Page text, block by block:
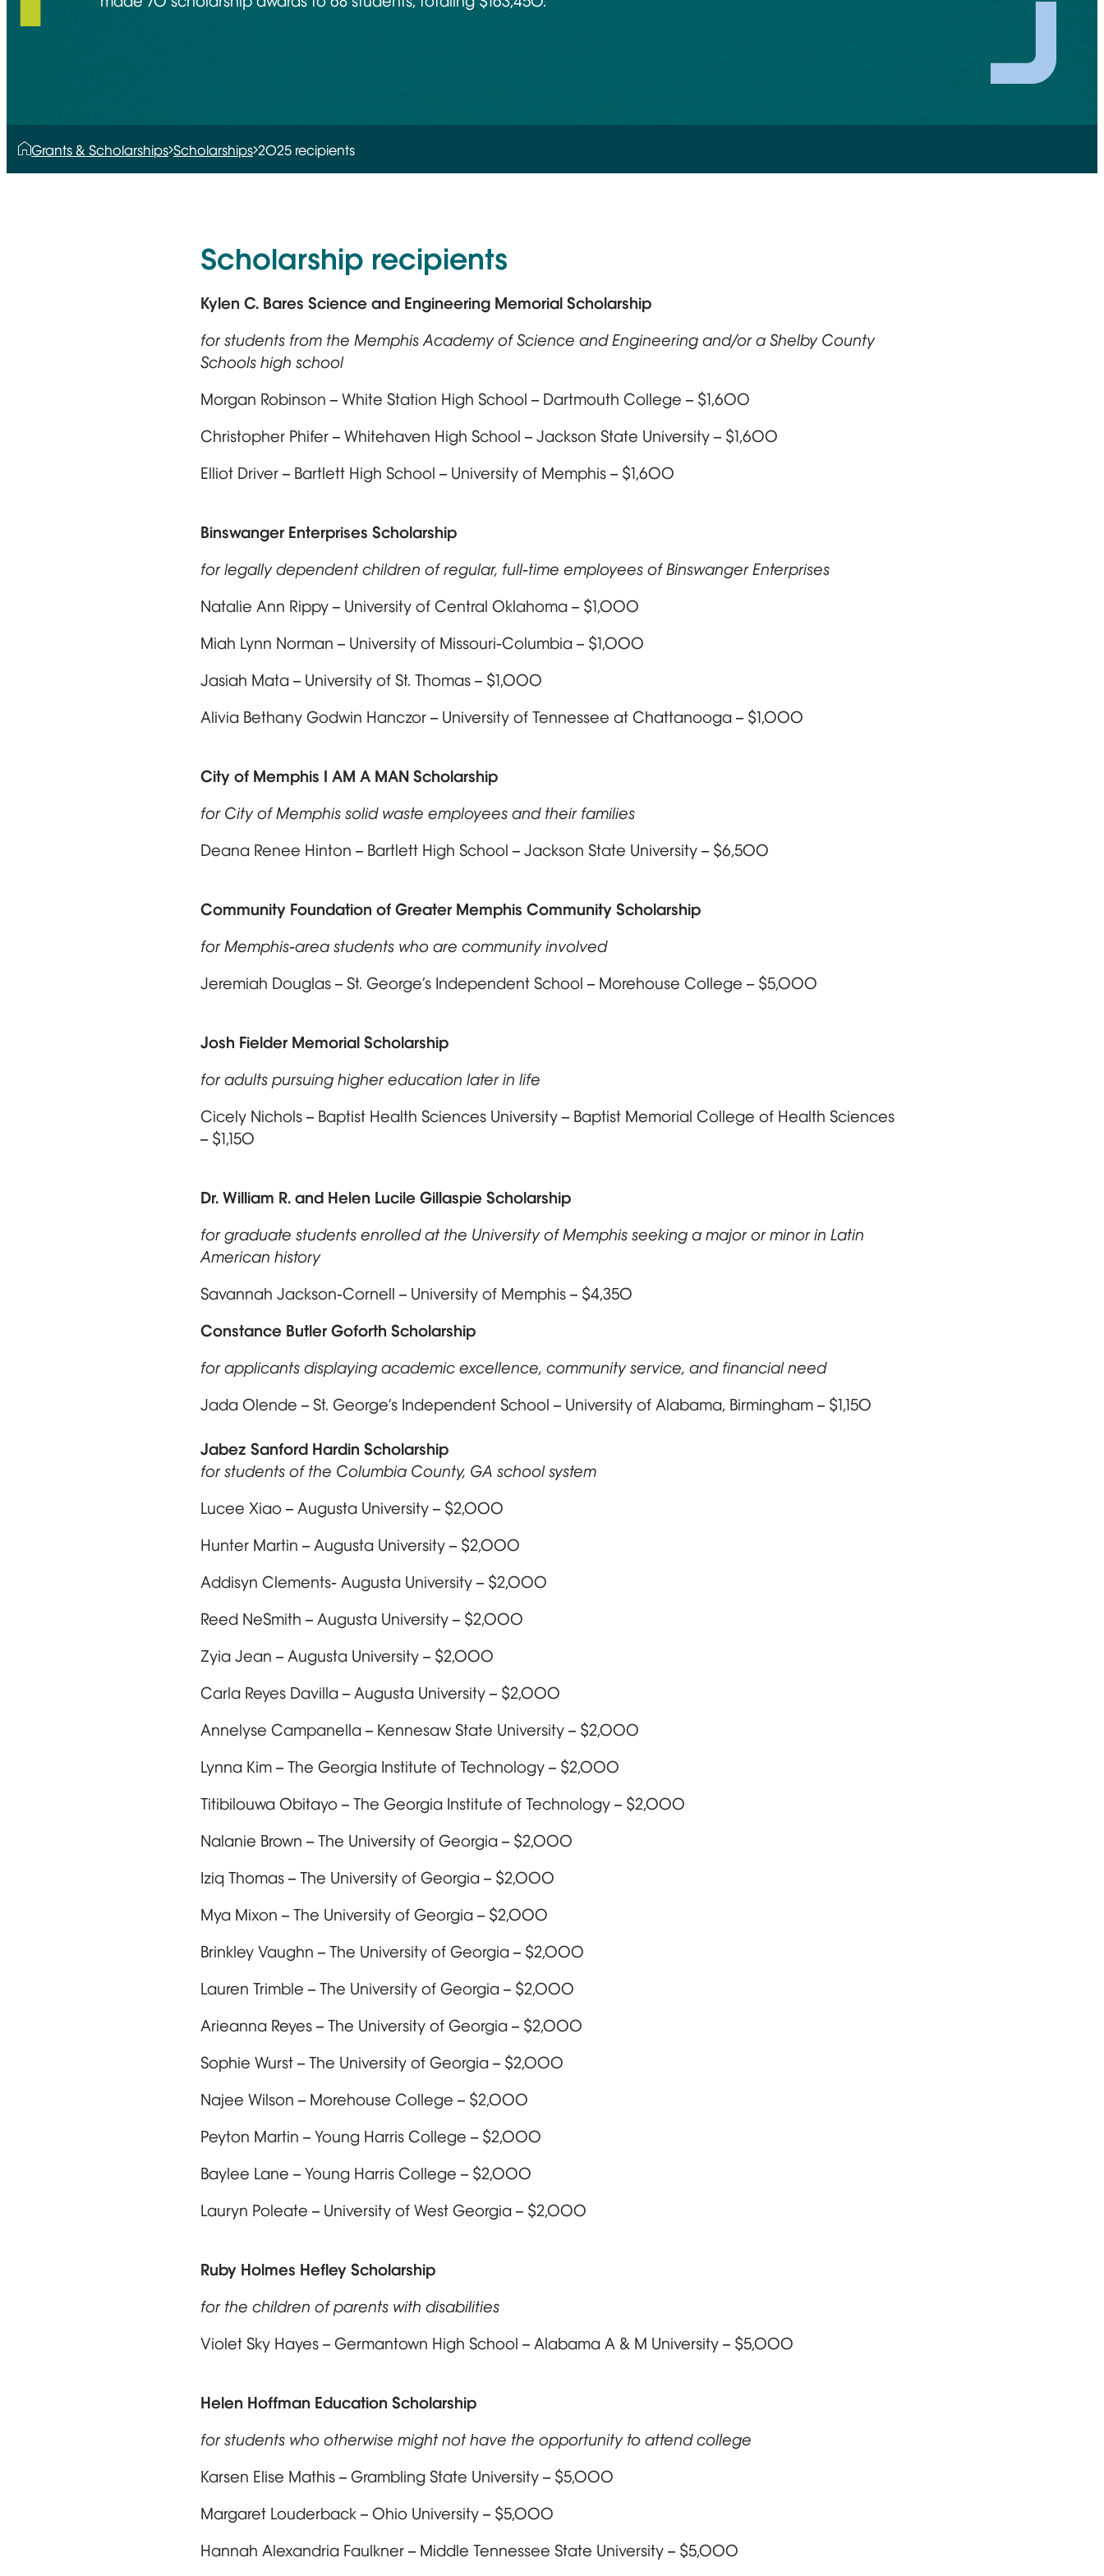
Grants & Scholarships Scholarships 2025 recipients
Scholarship recipients
Kylen C. Bares Science and Engineering Memorial Scholarship
for students from the Memphis Academy of Science and Engineering and/or a Shelby County
Schools high school
Morgan Robinson – White Station High School – Dartmouth College – $1,600
Christopher Phifer – Whitehaven High School – Jackson State University – $1,600
Elliot Driver – Bartlett High School – University of Memphis – $1,600
Binswanger Enterprises Scholarship
for legally dependent children of regular, full-time employees of Binswanger Enterprises
Natalie Ann Rippy – University of Central Oklahoma – $1,000
Miah Lynn Norman – University of Missouri-Columbia – $1,000
Jasiah Mata – University of St. Thomas – $1,000
Alivia Bethany Godwin Hanczor – University of Tennessee at Chattanooga – $1,000
City of Memphis I AM A MAN Scholarship
for City of Memphis solid waste employees and their families
Deana Renee Hinton – Bartlett High School – Jackson State University – $6,500
Community Foundation of Greater Memphis Community Scholarship
for Memphis-area students who are community involved
Jeremiah Douglas – St. George’s Independent School – Morehouse College – $5,000
Josh Fielder Memorial Scholarship
for adults pursuing higher education later in life
Cicely Nichols – Baptist Health Sciences University – Baptist Memorial College of Health Sciences
– $1,150
Dr. William R. and Helen Lucile Gillaspie Scholarship
for graduate students enrolled at the University of Memphis seeking a major or minor in Latin
American history
Savannah Jackson-Cornell – University of Memphis – $4,350
Constance Butler Goforth Scholarship
for applicants displaying academic excellence, community service, and financial need
Jada Olende – St. George’s Independent School – University of Alabama, Birmingham – $1,150
Jabez Sanford Hardin Scholarship
for students of the Columbia County, GA school system
Lucee Xiao – Augusta University – $2,000
Hunter Martin – Augusta University – $2,000
Addisyn Clements- Augusta University – $2,000
Reed NeSmith – Augusta University – $2,000
Zyia Jean – Augusta University – $2,000
Carla Reyes Davilla – Augusta University – $2,000
Annelyse Campanella – Kennesaw State University – $2,000
Lynna Kim – The Georgia Institute of Technology – $2,000
Titibilouwa Obitayo – The Georgia Institute of Technology – $2,000
Nalanie Brown – The University of Georgia – $2,000
Iziq Thomas – The University of Georgia – $2,000
Mya Mixon – The University of Georgia – $2,000
Brinkley Vaughn – The University of Georgia – $2,000
Lauren Trimble – The University of Georgia – $2,000
Arieanna Reyes – The University of Georgia – $2,000
Sophie Wurst – The University of Georgia – $2,000
Najee Wilson – Morehouse College – $2,000
Peyton Martin – Young Harris College – $2,000
Baylee Lane – Young Harris College – $2,000
Lauryn Poleate – University of West Georgia – $2,000
Ruby Holmes Hefley Scholarship
for the children of parents with disabilities
Violet Sky Hayes – Germantown High School – Alabama A & M University – $5,000
Helen Hoffman Education Scholarship
for students who otherwise might not have the opportunity to attend college
Karsen Elise Mathis – Grambling State University – $5,000
Margaret Louderback – Ohio University – $5,000
Hannah Alexandria Faulkner – Middle Tennessee State University – $5,000